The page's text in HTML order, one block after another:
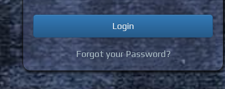
Forgot your Password?